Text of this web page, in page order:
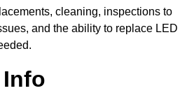
cleaning, inspections to
and the ability to replace LED